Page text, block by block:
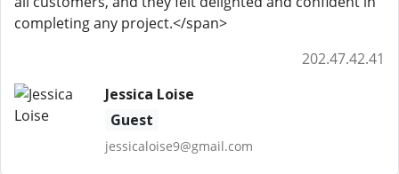
completing any project.</span>
202.47.42.41
Jessica Loise
Guest
jessicaloise9@gmail.com